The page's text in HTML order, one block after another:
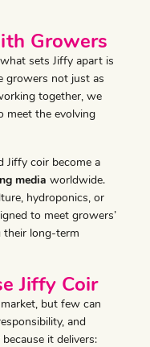
Growers
sets Jiffy apart is
growers not just as
together, we
meet the evolving
Jiffy coir become a
media worldwide.
hydroponics, or
to meet growers’
their long-term
Jiffy Coir
but few can
and
it delivers: